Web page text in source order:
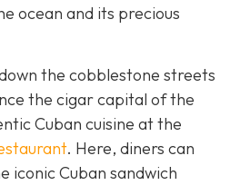
ocean and its precious
the cobblestone streets
the cigar capital of the
Cuban cuisine at the
. Here, diners can
iconic Cuban sandwich